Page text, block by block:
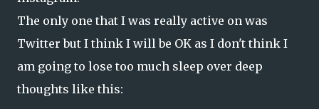
The only one that I was really active on was
Twitter but I think I will be OK as I don't think I
am going to lose too much sleep over deep
thoughts like this: